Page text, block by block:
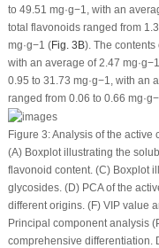
to 49.51 mg·g−1, with an
total flavonoids ranged from
mg·g−1 (Fig. 3B). The contents
with an average of 2.47 mg·g−1
0.95 to 31.73 mg·g−1, with an
ranged from 0.06 to 0.66 mg·g
Figure 3:Analysis of the active
(A) Boxplot illustrating the
flavonoid content. (C) Boxplot
glycosides. (D) PCA of the
different origins. (F) VIP value
Principal component analysis
comprehensive differentiation.